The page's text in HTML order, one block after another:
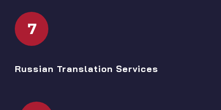
7
Russian Translation Services